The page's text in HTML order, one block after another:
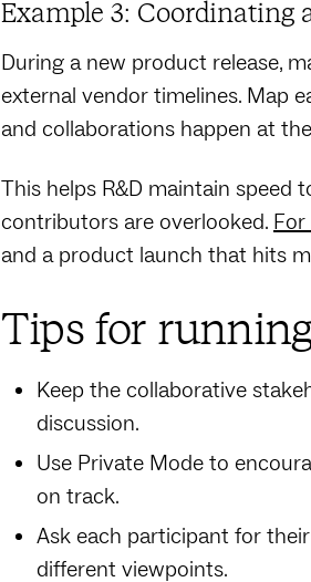
Example 3: Coordinating
During a new product release,
external vendor timelines. Map
and collaborations happen at
This helps R&D maintain speed
contributors are overlooked. For
and a product launch that hits
Tips for
Keep the collaborative
discussion.
Use Private Mode to
on track.
Ask each participant for
different viewpoints.